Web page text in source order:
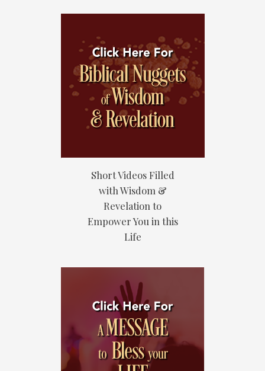
Short Videos Filled
with Wisdom &
Revelation to
Empower You in this
Life